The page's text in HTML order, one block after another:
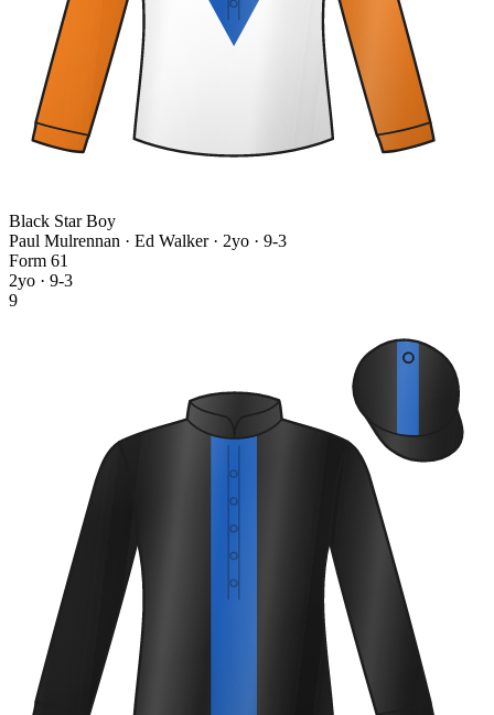
Black Star Boy
Paul Mulrennan · Ed Walker · 2yo · 9-3
Form 61
2yo · 9-3
9